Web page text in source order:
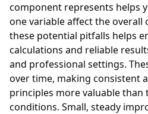
component represents helps
one variable affect the overall
these potential pitfalls helps
calculations and reliable
and professional settings.
over time, making consistent
principles more valuable
conditions. Small, steady